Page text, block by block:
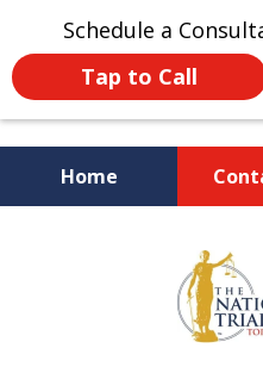
Schedule a
Tap to Call
Home
Former